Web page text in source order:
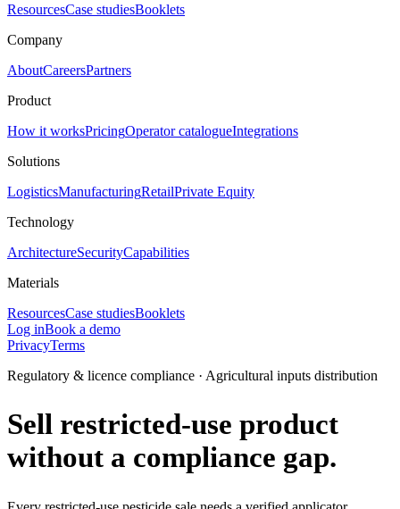
ResourcesCase studiesBooklets
Company
AboutCareersPartners
Product
How it worksPricingOperator catalogueIntegrations
Solutions
LogisticsManufacturingRetailPrivate Equity
Technology
ArchitectureSecurityCapabilities
Materials
ResourcesCase studiesBooklets
Log inBook a demo
PrivacyTerms
Regulatory & licence compliance · Agricultural inputs distribution
Sell restricted-use product
without a compliance gap.